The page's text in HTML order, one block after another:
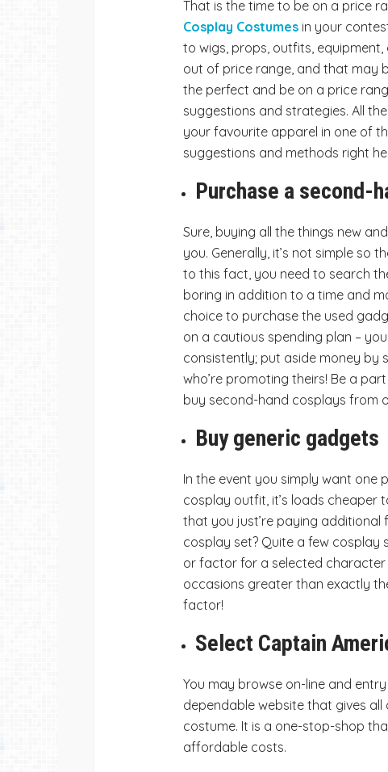
That is the time to be on a price
Cosplay Costumes in your
to wigs, props, outfits,
out of price range, and that may
the perfect and be on a price
suggestions and strategies. All
your favourite apparel in one of
suggestions and methods right
Purchase a second-
Sure, buying all the things new
you. Generally, it’s not simple so
to this fact, you need to search
boring in addition to a time and
choice to purchase the used
on a cautious spending plan –
consistently; put aside money
who’re promoting theirs! Be a
buy second-hand cosplays from
Buy generic gadgets
In the event you simply want one
cosplay outfit, it’s loads cheaper
that you just’re paying
cosplay set? Quite a few
or factor for a selected
occasions greater than exactly
factor!
Select Captain
You may browse on-line and
dependable website that gives
costume. It is a one-stop-shop
affordable costs.